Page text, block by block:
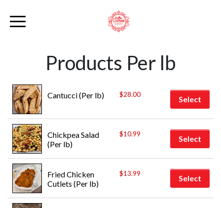
Products Per lb
Cantucci (Per lb) $28.00
Select
Chickpea Salad
(Per lb)
$10.99
Select
Fried Chicken
Cutlets (Per lb)
$13.99
Select